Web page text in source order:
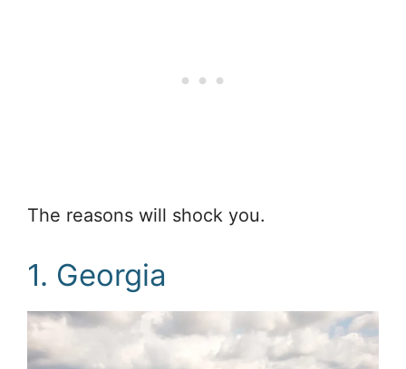
The reasons will shock you.
1. Georgia